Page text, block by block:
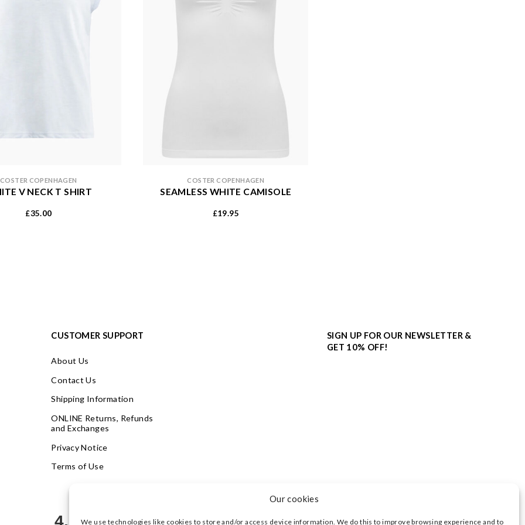
Our cookies
We use technologies like cookies to store and/or access device information. We do this to improve browsing experience and to
COSTER COPENHAGEN
V NECK T SHIRT
£35.00
COSTER COPENHAGEN
SEAMLESS WHITE CAMISOLE
£19.95
CUSTOMER SUPPORT
About Us
Contact Us
Shipping Information
ONLINE Returns, Refunds
and Exchanges
Privacy Notice
Terms of Use
SIGN UP FOR OUR NEWSLETTER &
GET 10% OFF!
4.9